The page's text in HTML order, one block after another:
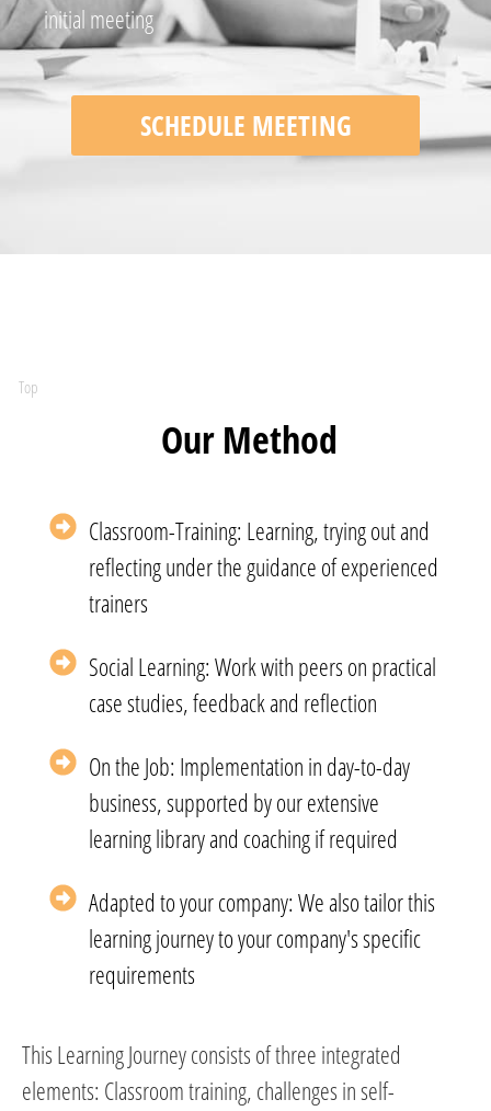
initial meeting
SCHEDULE MEETING
Top
Our Method
Classroom-Training: Learning, trying out and
reflecting under the guidance of experienced
trainers
Social Learning: Work with peers on practical
case studies, feedback and reflection
On the Job: Implementation in day-to-day
business, supported by our extensive
learning library and coaching if required
Adapted to your company: We also tailor this
learning journey to your company's specific
requirements
This Learning Journey consists of three integrated
elements: Classroom training, challenges in self-